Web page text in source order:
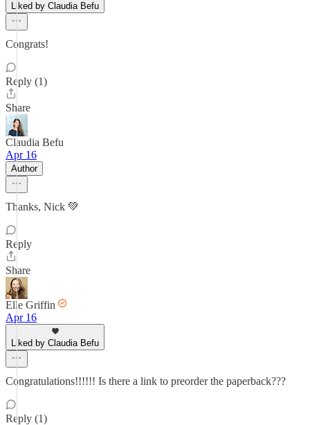
Liked by Claudia Befu
Congrats!
Reply (1)
Share
Claudia Befu
Apr 16
Author
Thanks, Nick 💚
Reply
Share
Elle Griffin
Apr 16
Liked by Claudia Befu
Congratulations!!!!!! Is there a link to preorder the paperback???
Reply (1)